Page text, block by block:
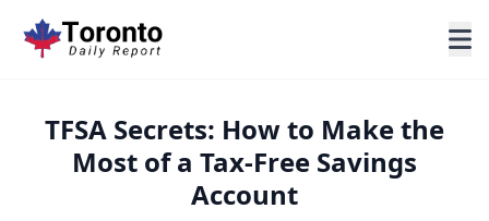
TFSA Secrets: How to Make the
Most of a Tax-Free Savings
Account